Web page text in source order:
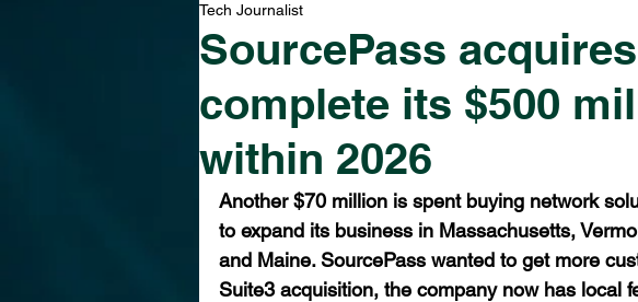
SourcePass
complete its $500
within 2026
Tech Journalist
Another $70 million is spent buying network
to expand its business in Massachusetts,
and Maine. SourcePass wanted to get more
Suite3 acquisition, the company now has local